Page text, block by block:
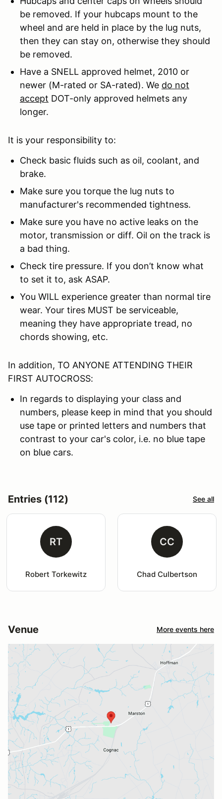
be removed. If your hubcaps mount to the
wheel and are held in place by the lug nuts,
then they can stay on, otherwise they should
be removed.
Have a SNELL approved helmet, 2010 or
newer (M-rated or SA-rated). We do not
accept DOT-only approved helmets any
longer.
It is your responsibility to:
Check basic fluids such as oil, coolant, and
brake.
Make sure you torque the lug nuts to
manufacturer's recommended tightness.
Make sure you have no active leaks on the
motor, transmission or diff. Oil on the track is
a bad thing.
Check tire pressure. If you don’t know what
to set it to, ask ASAP.
You WILL experience greater than normal tire
wear. Your tires MUST be serviceable,
meaning they have appropriate tread, no
chords showing, etc.
In addition, TO ANYONE ATTENDING THEIR
FIRST AUTOCROSS:
In regards to displaying your class and
numbers, please keep in mind that you should
use tape or printed letters and numbers that
contrast to your car's color, i.e. no blue tape
on blue cars.
Entries (112) See all
RT
Robert Torkewitz
CC
Chad Culbertson
Venue More events here